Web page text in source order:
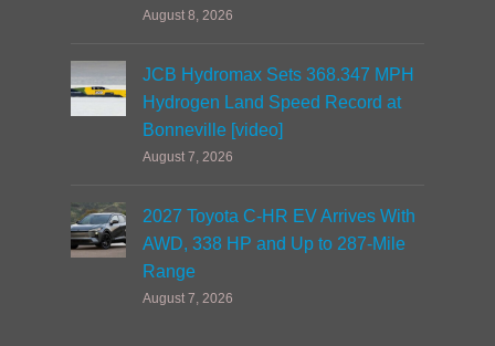
August 8, 2026
JCB Hydromax Sets 368.347 MPH
Hydrogen Land Speed Record at
Bonneville [video]
August 7, 2026
2027 Toyota C-HR EV Arrives With
AWD, 338 HP and Up to 287-Mile
Range
August 7, 2026